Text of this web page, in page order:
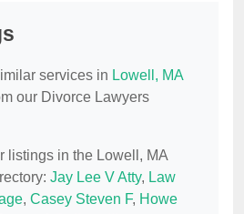
services in Lowell, MA
our Divorce Lawyers
listings in the Lowell, MA
Jay Lee V Atty, Law
, Casey Steven F, Howe